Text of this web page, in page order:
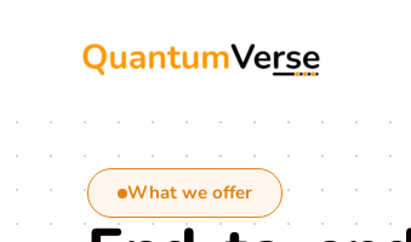
What we offer